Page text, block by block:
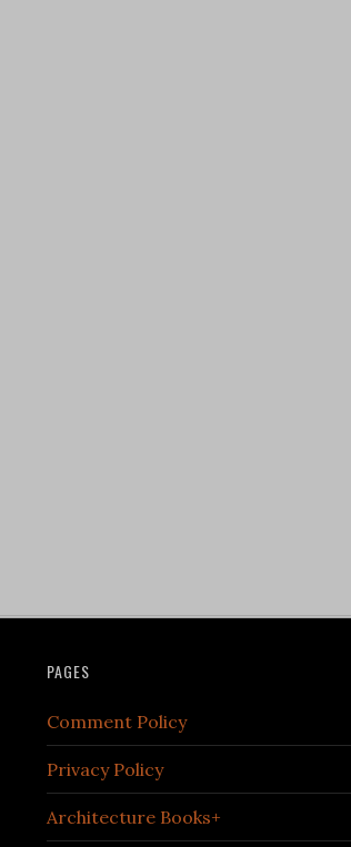
PAGES
Comment Policy
Privacy Policy
Architecture Books+